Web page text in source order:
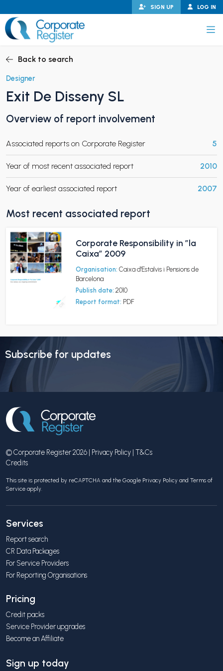
to
content
LOG IN
SIGN UP
CHILD MENU
CHILD MENU
Back to search
Designer
Exit De Disseny SL
Overview of report involvement
Associated reports on Corporate Register 5
Year of most recent associated report 2010
Year of earliest associated report 2007
Most recent associated report
Corporate Responsibility in ”la
Caixa” 2009
Organisation: Caixa d'Estalvis i Pensions de
Barcelona
Publish date: 2010
Report format: PDF
Subscribe for updates
© Corporate Register 2026 | Privacy Policy | T&Cs
Credits
This site is protected by reCAPTCHA and the Google Privacy Policy and Terms of
Service apply.
Services
Report search
CR Data Packages
For Service Providers
For Reporting Organisations
Pricing
Credit packs
Service Provider upgrades
Become an Affiliate
Sign up today